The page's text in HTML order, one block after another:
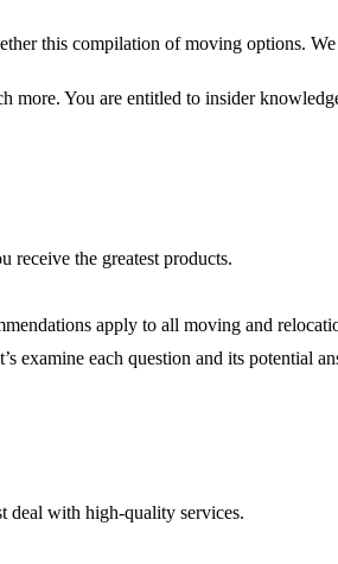
this compilation of moving options. We
more. You are entitled to insider
receive the greatest products.
apply to all moving and
examine each question and its potential
deal with high-quality services.